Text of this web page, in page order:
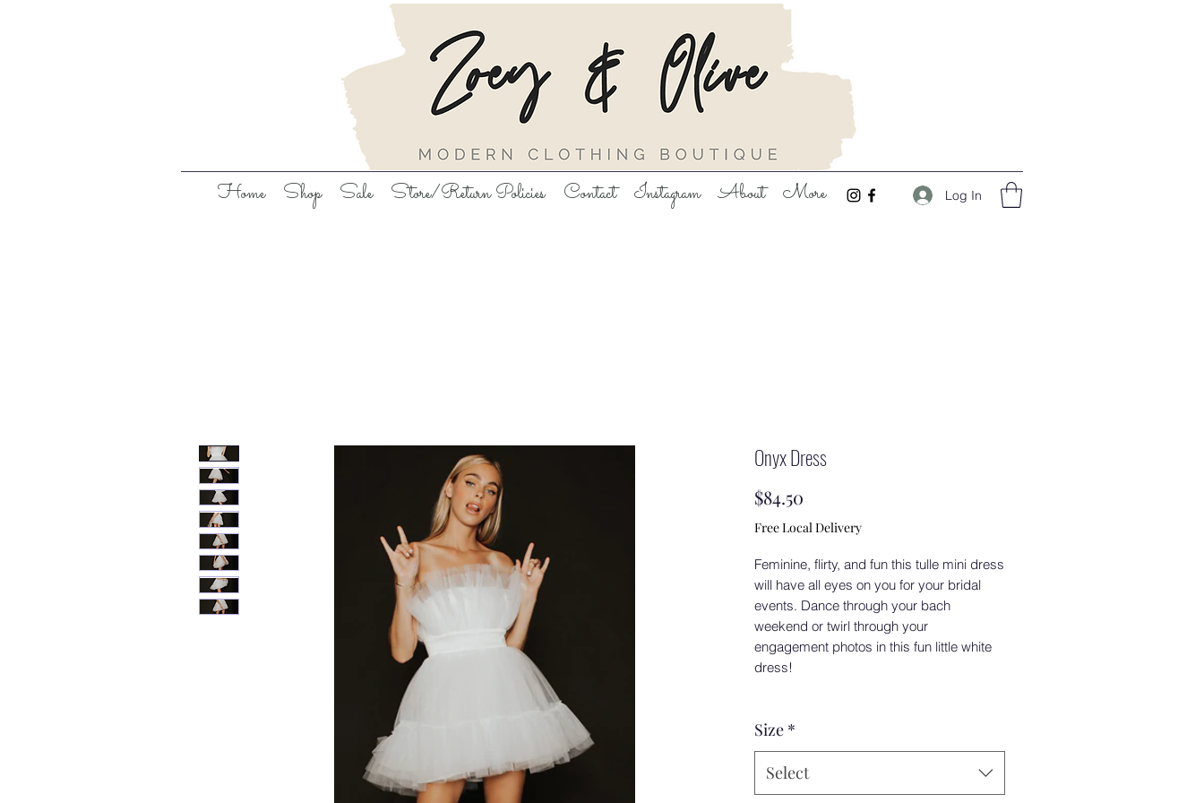
Home Shop Sale Store/Return Policies Contact Instagram About More Log In
Onyx Dress
$84.50
Free Local Delivery
Feminine, flirty, and fun this tulle mini dress
will have all eyes on you for your bridal
events. Dance through your bach
weekend or twirl through your
engagement photos in this fun little white
dress!
Size *
Select